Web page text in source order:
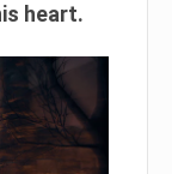
heart.